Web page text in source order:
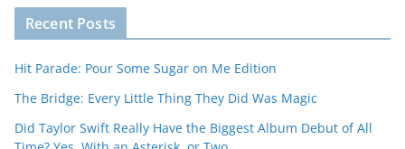
Recent Posts
Hit Parade: Pour Some Sugar on Me Edition
The Bridge: Every Little Thing They Did Was Magic
Did Taylor Swift Really Have the Biggest Album Debut of All